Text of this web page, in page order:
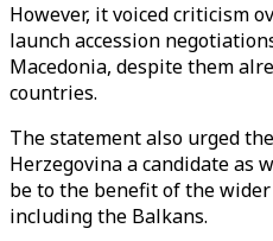
However, it voiced criticism
launch accession
Macedonia, despite them
countries.
The statement also urged
Herzegovina a candidate as
be to the benefit of the
including the Balkans.